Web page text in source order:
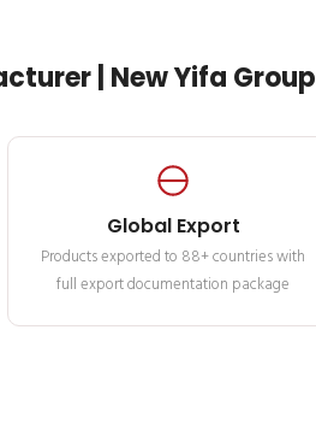
| New Yifa Group
Global Export
Products exported to 88+ countries with
full export documentation package